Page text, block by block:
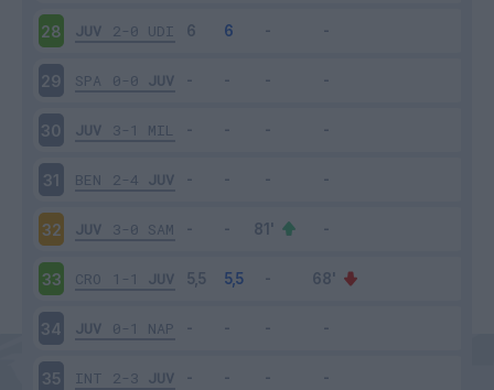
28 JUV 2-0 UDI
29 SPA 0-0 JUV
30 JUV 3-1 MIL
31 BEN 2-4 JUV
32 JUV 3-0 SAM
33 CRO 1-1 JUV
34 JUV 0-1 NAP
35 INT 2-3 JUV